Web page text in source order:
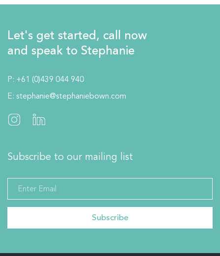
Let's get started, call now
and speak to Stephanie
P: +61 (0)439 044 940
E: stephanie@stephaniebown.com
Subscribe to our mailing list